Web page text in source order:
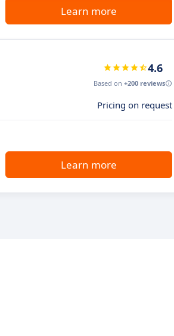
Learn more
4.6
Based on +200 reviews
Pricing on request
Learn more